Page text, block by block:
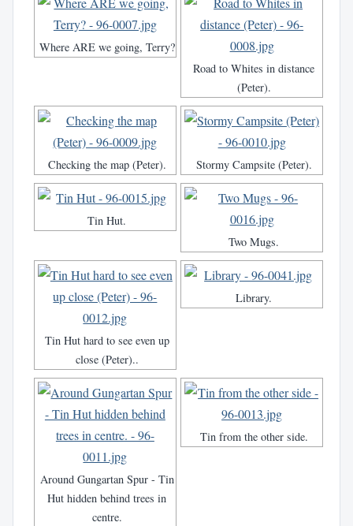
Where ARE we going, Terry?
Road to Whites in distance
(Peter).
Checking the map (Peter). Stormy Campsite (Peter).
Tin Hut.
Two Mugs.
Tin Hut hard to see even up
close (Peter)..
Library.
Around Gungartan Spur - Tin
Hut hidden behind trees in
centre.
Tin from the other side.